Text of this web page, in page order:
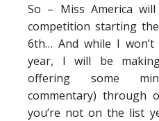
So – Miss America
competition starting
6th… And while I
year, I will be
offering some
commentary) through
you’re not on the list